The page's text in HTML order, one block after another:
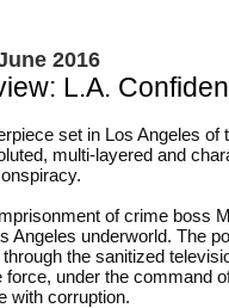
2016
L.A.
set in Los Angeles of
multi-layered and
of crime boss
Angeles underworld. The
the sanitized
force, under the command
with corruption.